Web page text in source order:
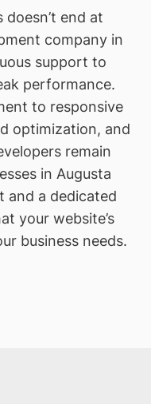
end at
company in
support to
performance.
to responsive
optimization, and
remain
in Augusta
and a dedicated
your website’s
business needs.